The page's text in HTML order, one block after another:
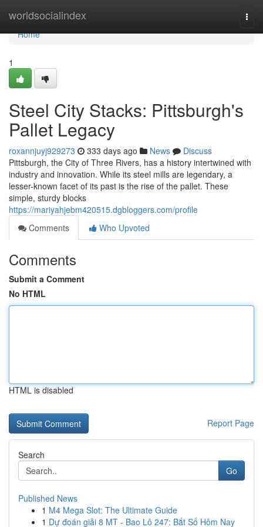
worldsocialindex
Home
Home
1
Steel City Stacks: Pittsburgh's
Pallet Legacy
roxannjuyj929273 333 days ago News
Discuss
Pittsburgh, the City of Three Rivers, has a history intertwined with
industry and innovation. While its steel mills are legendary, a
lesser-known facet of its past is the rise of the pallet. These
simple, sturdy blocks
https://mariyahjebm420515.dgbloggers.com/profile
Comments
Who Upvoted
Comments
Submit a Comment
No HTML
HTML is disabled
Report Page
Search
Go
Published News
1 M4 Mega Slot: The Ultimate Guide
1 Dự đoán giải 8 MT - Bao Lô 247: Bắt Số Hôm Nay